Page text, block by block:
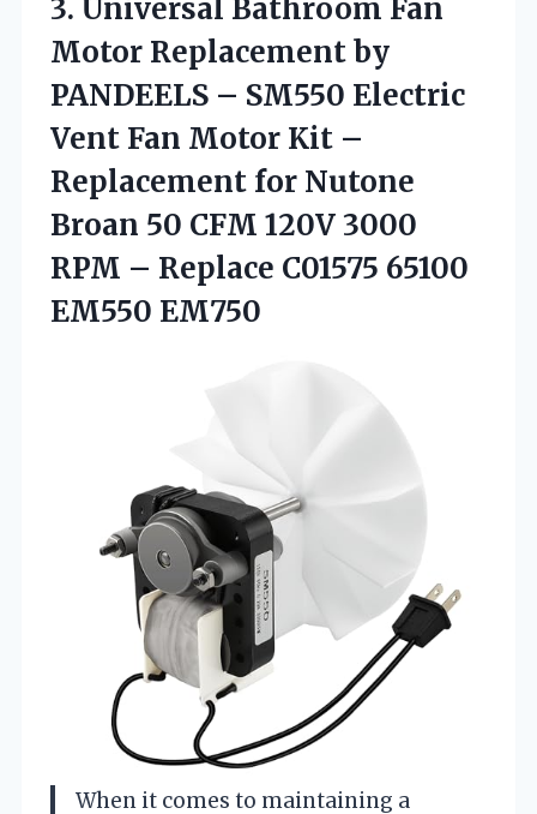
3. Universal Bathroom Fan
Motor Replacement by
PANDEELS – SM550 Electric
Vent Fan Motor Kit –
Replacement for Nutone
Broan 50 CFM 120V 3000
RPM – Replace C01575 65100
EM550 EM750
When it comes to maintaining a